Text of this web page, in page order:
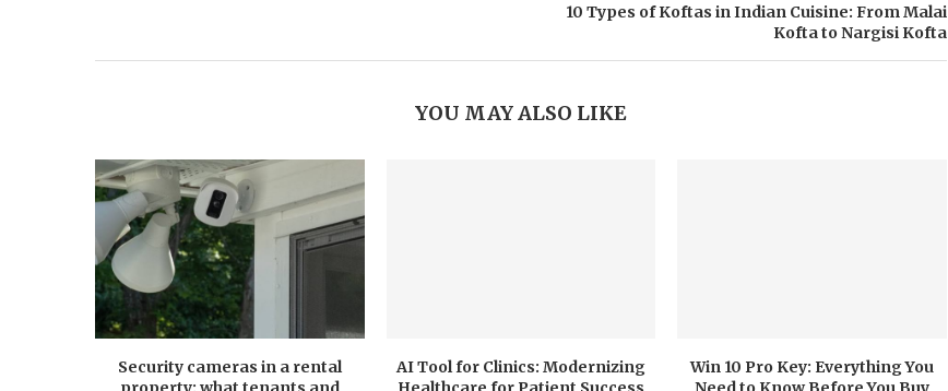
10 Types of Koftas in Indian Cuisine: From Malai
Kofta to Nargisi Kofta
YOU MAY ALSO LIKE
Security cameras in a rental
AI Tool for Clinics: Modernizing
Win 10 Pro Key: Everything You